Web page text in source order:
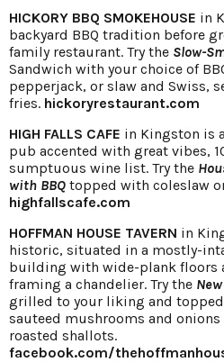
HICKORY BBQ SMOKEHOUSE in
backyard BBQ tradition before
family restaurant. Try the Slow-
Sandwich with your choice of
pepperjack, or slaw and Swiss,
fries. hickoryrestaurant.com
HIGH FALLS CAFE in Kingston is
pub accented with great vibes,
sumptuous wine list. Try the
with BBQ topped with coleslaw
highfallscafe.com
HOFFMAN HOUSE TAVERN in
historic, situated in a mostly-
building with wide-plank floors
framing a chandelier. Try the
grilled to your liking and
sauteed mushrooms and onions
roasted shallots.
facebook.com/